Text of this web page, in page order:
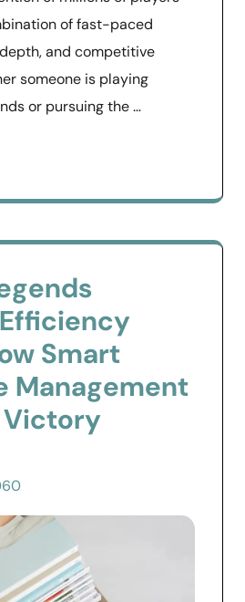
of fast-paced
and competitive
someone is playing
or pursuing the …
Smart
Management
Victory